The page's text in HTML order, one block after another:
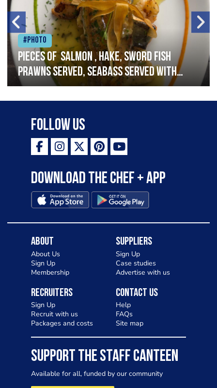
#Photo
Pieces of salmon , hake, sword fish
prawns served, seabass served with
garlic lemon butter sauce
Follow Us
Download the Chef + app
About
About Us
Sign Up
Membership
Suppliers
Sign Up
Case studies
Advertise with us
Recruiters
Sign Up
Recruit with us
Packages and costs
Contact Us
Help
FAQs
Site map
SUPPORT THE STAFF CANTEEN
Available for all, funded by our community